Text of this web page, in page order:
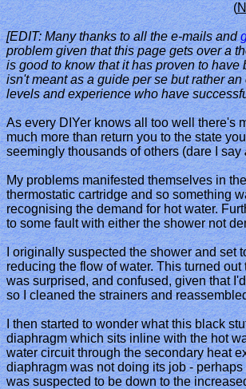
(
[EDIT: Many thanks to all the e-mails and
problem given that this page gets over a
is good to know that it has proven to
isn't meant as a guide per se but rather
levels and experience who have
As every DIYer knows all too well there's
much more than return you to the state
seemingly thousands of others (dare I say
My problems manifested themselves in
thermostatic cartridge and so something
recognising the demand for hot water.
to some fault with either the shower not
I originally suspected the shower and set
reducing the flow of water. This turned
was surprised, and confused, given that
so I cleaned the strainers and
I then started to wonder what this black
diaphragm which sits inline with the hot
water circuit through the secondary heat
diaphragm was not doing its job -
was suspected to be down to the